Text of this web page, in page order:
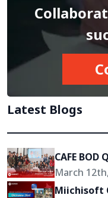
Latest Blogs
CAFE
Toward
Its Clients
March
Miichisoft